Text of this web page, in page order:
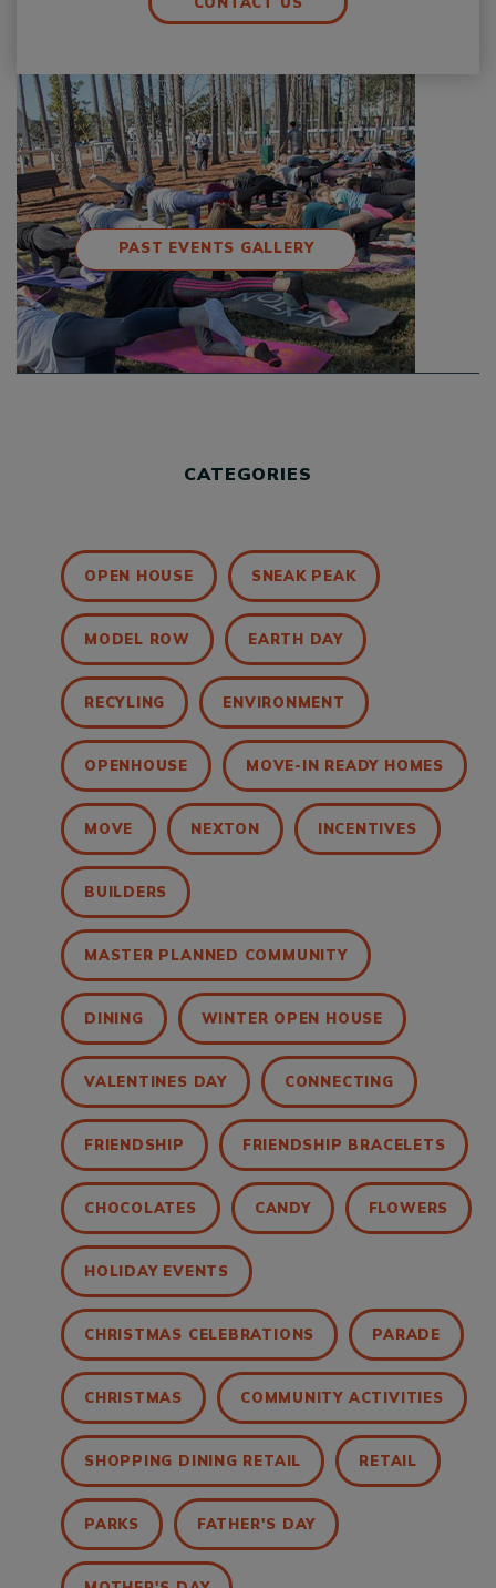
PAST EVENTS GALLERY
CATEGORIES
OPEN HOUSE SNEAK PEAK
MODEL ROW EARTH DAY
RECYLING ENVIRONMENT
OPENHOUSE MOVE-IN READY HOMES
MOVE NEXTON INCENTIVES
BUILDERS
MASTER PLANNED COMMUNITY
DINING WINTER OPEN HOUSE
VALENTINES DAY CONNECTING
FRIENDSHIP FRIENDSHIP BRACELETS
CHOCOLATES CANDY FLOWERS
HOLIDAY EVENTS
CHRISTMAS CELEBRATIONS PARADE
CHRISTMAS COMMUNITY ACTIVITIES
SHOPPING DINING RETAIL RETAIL
PARKS FATHER'S DAY